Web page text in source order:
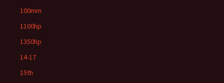
100mm
1100hp
1350hp
14-17
15th